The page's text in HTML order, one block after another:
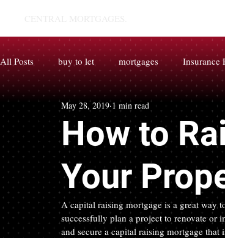
All Posts buy to let mortgages Insurance
How to
Your
May 28, 2019 1 min read
A capital raising mortgage is a great way
successfully plan a project to renovate or
and secure a capital raising mortgage